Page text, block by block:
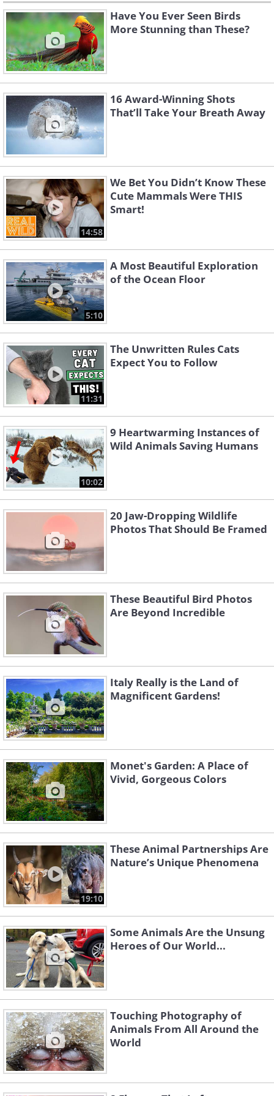
Have You Ever Seen Birds
More Stunning than These?
16 Award-Winning Shots
That’ll Take Your Breath Away
14:58
We Bet You Didn’t Know These
Cute Mammals Were THIS
Smart!
5:10
A Most Beautiful Exploration
of the Ocean Floor
11:31
The Unwritten Rules Cats
Expect You to Follow
10:02
9 Heartwarming Instances of
Wild Animals Saving Humans
20 Jaw-Dropping Wildlife
Photos That Should Be Framed
These Beautiful Bird Photos
Are Beyond Incredible
Italy Really is the Land of
Magnificent Gardens!
Monet's Garden: A Place of
Vivid, Gorgeous Colors
19:10
These Animal Partnerships Are
Nature’s Unique Phenomena
Some Animals Are the Unsung
Heroes of Our World...
Touching Photography of
Animals From All Around the
World